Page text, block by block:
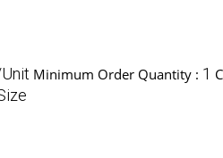
Minimum Order Quantity : 1